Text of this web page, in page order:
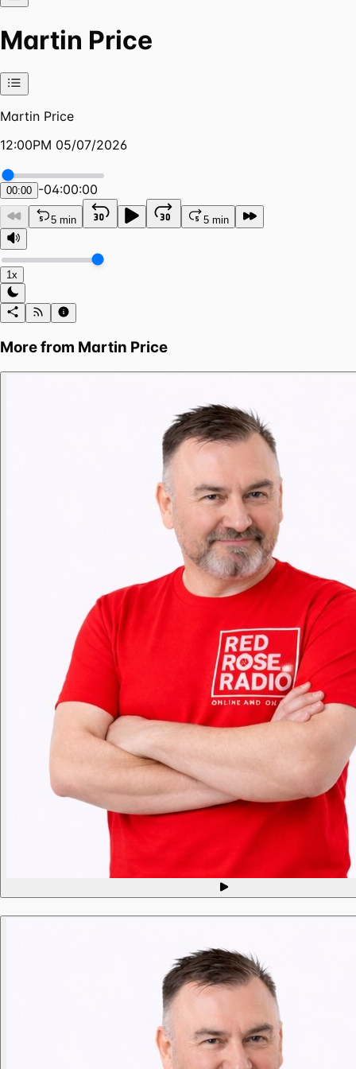
Martin Price
Martin Price
12:00PM 05/07/2026
00:00 -04:00:00
5 min 5 min
1x
More from Martin Price